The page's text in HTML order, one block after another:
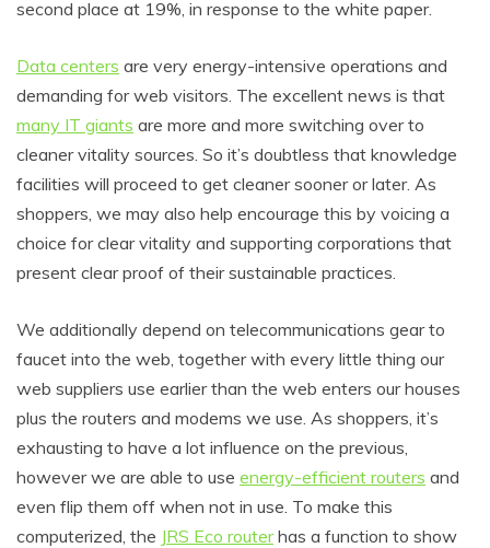
second place at 19%, in response to the white paper.
Data centers are very energy-intensive operations and
demanding for web visitors. The excellent news is that
many IT giants are more and more switching over to
cleaner vitality sources. So it’s doubtless that knowledge
facilities will proceed to get cleaner sooner or later. As
shoppers, we may also help encourage this by voicing a
choice for clear vitality and supporting corporations that
present clear proof of their sustainable practices.
We additionally depend on telecommunications gear to
faucet into the web, together with every little thing our
web suppliers use earlier than the web enters our houses
plus the routers and modems we use. As shoppers, it’s
exhausting to have a lot influence on the previous,
however we are able to use energy-efficient routers and
even flip them off when not in use. To make this
computerized, the JRS Eco routerhas a function to show